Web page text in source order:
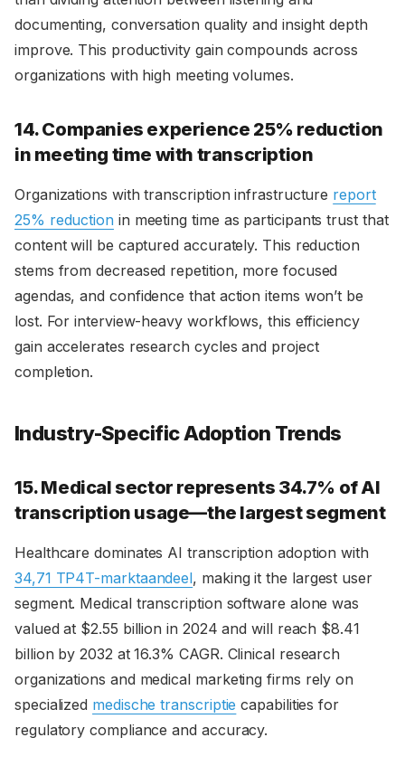
documenting, conversation quality and insight depth
improve. This productivity gain compounds across
organizations with high meeting volumes.
14. Companies experience 25% reduction
in meeting time with transcription
Organizations with transcription infrastructure report
25% reductionin meeting time as participants trust that
content will be captured accurately. This reduction
stems from decreased repetition, more focused
agendas, and confidence that action items won’t be
lost. For interview-heavy workflows, this efficiency
gain accelerates research cycles and project
completion.
Industry-Specific Adoption Trends
15. Medical sector represents 34.7% of AI
transcription usage—the largest segment
Healthcare dominates AI transcription adoption with
34,71 TP4T-marktaandeel, making it the largest user
segment. Medical transcription software alone was
valued at $2.55 billion in 2024 and will reach $8.41
billion by 2032 at 16.3% CAGR. Clinical research
organizations and medical marketing firms rely on
specialized medische transcriptie capabilities for
regulatory compliance and accuracy.